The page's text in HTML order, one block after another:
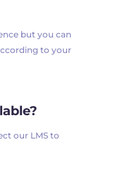
but you can
to your
our LMS to